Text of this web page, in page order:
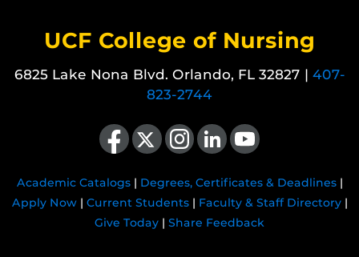
UCF College of Nursing
6825 Lake Nona Blvd. Orlando, FL 32827 | 407-
823-2744
Like us on Facebook
Follow us on X Find us on Instagram
View our LinkedIn pageFollow us on YouTube
Academic Catalogs| Degrees, Certificates & Deadlines|
Apply Now| Current Students| Faculty & Staff Directory|
Give Today | Share Feedback